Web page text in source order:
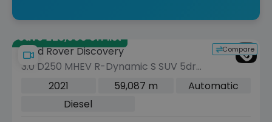
Save £25,000 off list
Compare
Land Rover Discovery
3.0 D250 MHEV R-Dynamic S SUV 5dr
Diesel Auto 4WD Euro 6 (s/s) (250 ps)
2021 59,087 m
Automatic
Diesel